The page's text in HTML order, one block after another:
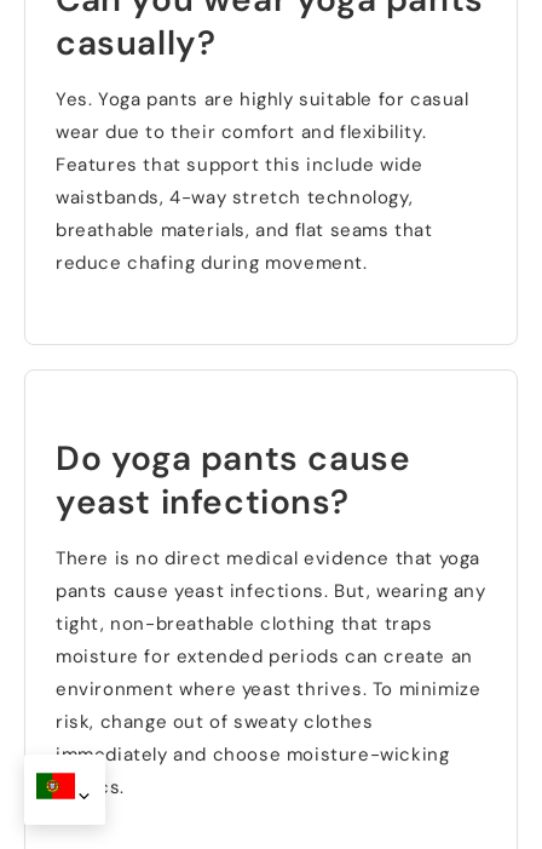
casually?
Yes.Yoga pants are highly suitable for casual
wear due to their comfort and flexibility.
Features that support this include wide
waistbands, 4-way stretch technology,
breathable materials,and flat seams that
reduce chafing during movement.
Do yoga pants cause
yeast infections?
There is no direct medical evidence that yoga
pants cause yeast infections. But,wearing any
tight, non-breathable clothing that traps
moisture for extended periods can create an
environment where yeast thrives. To minimize
risk, change out of sweaty clothes
immediately and choose moisture-wicking
fabrics.